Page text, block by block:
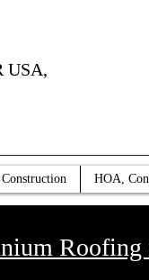
USA,
Construction HOA,